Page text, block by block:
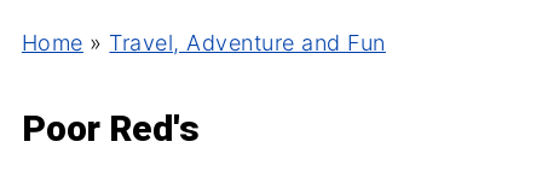
Home » Travel, Adventure and Fun
Poor Red's